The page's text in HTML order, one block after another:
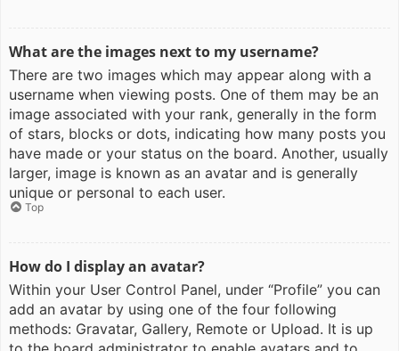
What are the images next to my username?
There are two images which may appear along with a
username when viewing posts. One of them may be an
image associated with your rank, generally in the form
of stars, blocks or dots, indicating how many posts you
have made or your status on the board. Another, usually
larger, image is known as an avatar and is generally
unique or personal to each user.
Top
How do I display an avatar?
Within your User Control Panel, under “Profile” you can
add an avatar by using one of the four following
methods: Gravatar, Gallery, Remote or Upload. It is up